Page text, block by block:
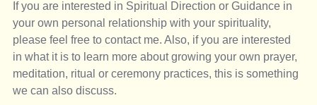
If you are interested in Spiritual Direction or Guidance in
your own personal relationship with your spirituality,
please feel free to contact me. Also, if you are interested
in what it is to learn more about growing your own prayer,
meditation, ritual or ceremony practices, this is something
we can also discuss.